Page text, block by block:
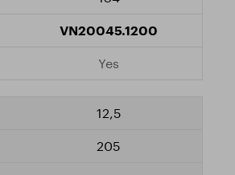
VN20045.1200
Yes
12,5
205